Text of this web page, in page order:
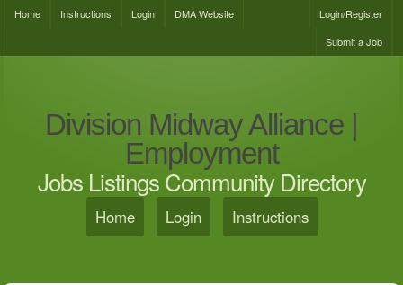
Home Instructions Login DMA Website
Login/Register
Submit a Job
Division Midway Alliance |
Employment
Jobs Listings Community Directory
Home Login Instructions